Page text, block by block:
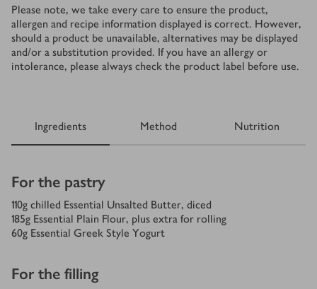
Please note, we take every care to ensure the product,
allergen and recipe information displayed is correct. However,
should a product be unavailable, alternatives may be displayed
and/or a substitution provided. If you have an allergy or
intolerance, please always check the product label before use.
Ingredients Method Nutrition
Ingredients
For the pastry
110g chilled Essential Unsalted Butter, diced
185g Essential Plain Flour, plus extra for rolling
60g Essential Greek Style Yogurt
For the filling